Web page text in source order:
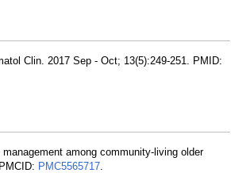
Clin. 2017 Sep - Oct; 13(5):249-251. PMID:
among community-living older
PMC5565717.